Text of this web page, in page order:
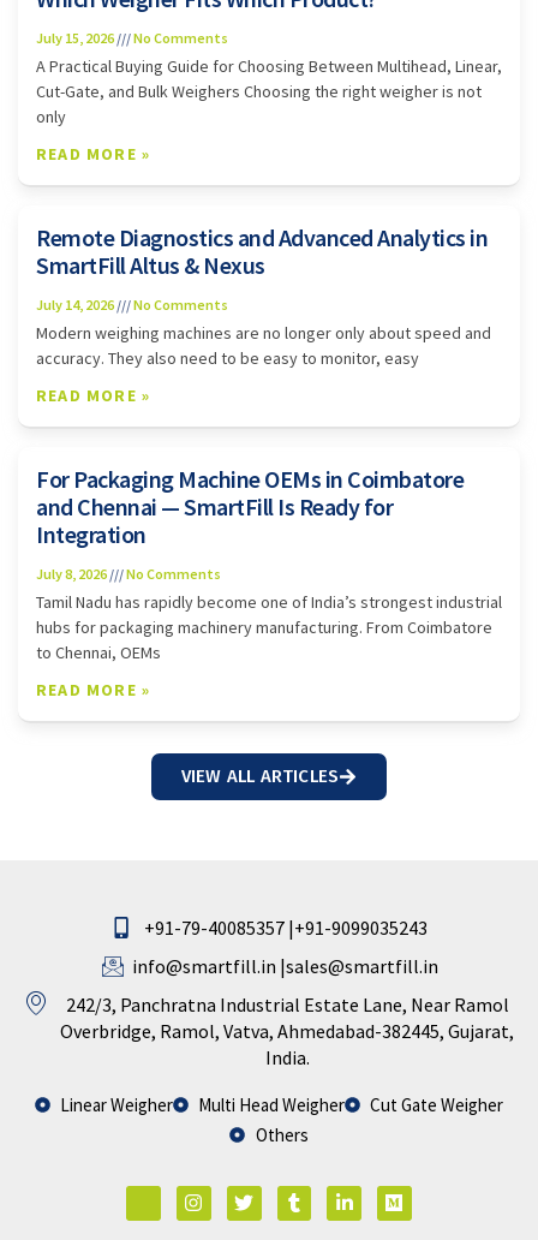
July 15, 2026 No Comments
A Practical Buying Guide for Choosing Between Multihead, Linear,
Cut-Gate, and Bulk Weighers Choosing the right weigher is not
only
READ MORE »
Remote Diagnostics and Advanced Analytics in
SmartFill Altus & Nexus
July 14, 2026 No Comments
Modern weighing machines are no longer only about speed and
accuracy. They also need to be easy to monitor, easy
READ MORE »
For Packaging Machine OEMs in Coimbatore
and Chennai — SmartFill Is Ready for
Integration
July 8, 2026 No Comments
Tamil Nadu has rapidly become one of India’s strongest industrial
hubs for packaging machinery manufacturing. From Coimbatore
to Chennai, OEMs
READ MORE »
VIEW ALL ARTICLES
+91-79-40085357 |+91-9099035243
info@smartfill.in |sales@smartfill.in
242/3, Panchratna Industrial Estate Lane, Near Ramol
Overbridge, Ramol, Vatva, Ahmedabad-382445, Gujarat,
India.
Linear Weigher Multi Head Weigher
Cut Gate Weigher
Others